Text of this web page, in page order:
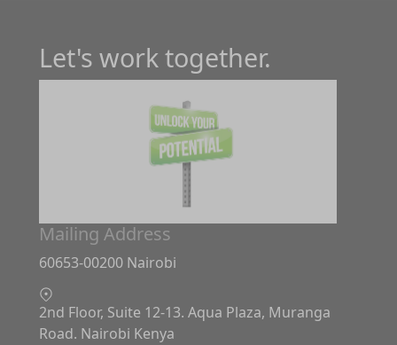
Let's work together.
Mailing Address
60653-00200 Nairobi
2nd Floor, Suite 12-13. Aqua Plaza, Muranga
Road. Nairobi Kenya